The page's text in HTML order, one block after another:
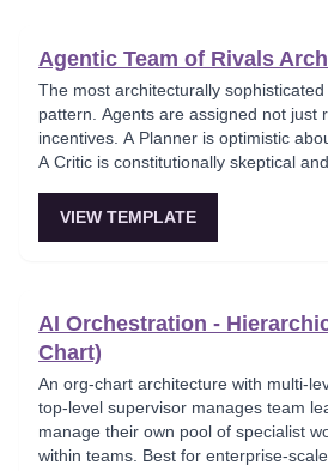
Agentic Team of Rivals
The most architecturally
pattern. Agents are assigned not just
incentives. A Planner is optimistic
A Critic is constitutionally skeptical
rather than trusting a single model's
VIEW TEMPLATE
AI Orchestration -
Chart)
An org-chart architecture with multi-
top-level supervisor manages team
manage their own pool of specialist
within teams. Best for enterprise-